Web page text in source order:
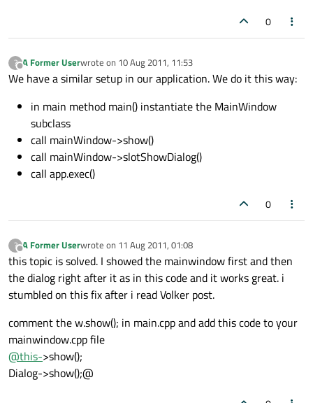
0
?
Offline
A Former Userwrote on 10 Aug 2011, 11:53
last edited by
We have a similar setup in our application. We do it this way:
in main method main() instantiate the MainWindow
subclass
call mainWindow->show()
call mainWindow->slotShowDialog()
call app.exec()
0
?
Offline
A Former Userwrote on 11 Aug 2011, 01:08
last edited by
this topic is solved. I showed the mainwindow first and then
the dialog right after it as in this code and it works great. i
stumbled on this fix after i read Volker post.
comment the w.show(); in main.cpp and add this code to your
mainwindow.cpp file
@this->show();
Dialog->show();@